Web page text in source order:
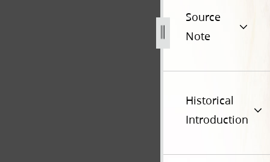
Source
Note
Historical
Introduction